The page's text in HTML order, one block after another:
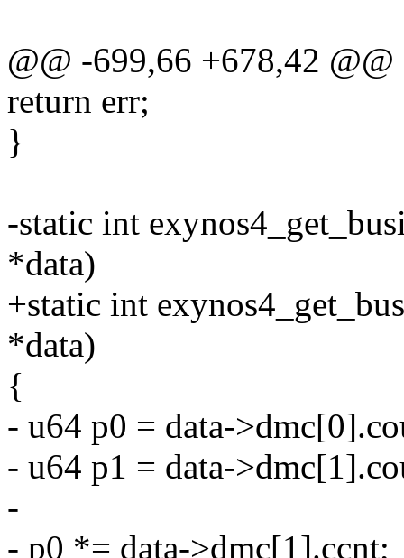
@@ -699,66 +678,42
return err;
}
-static int
*data)
+static int
*data)
{
- u64 p0 = data-
- u64 p1 = data-
-
- p0 *= data->dmc[1].ccnt;